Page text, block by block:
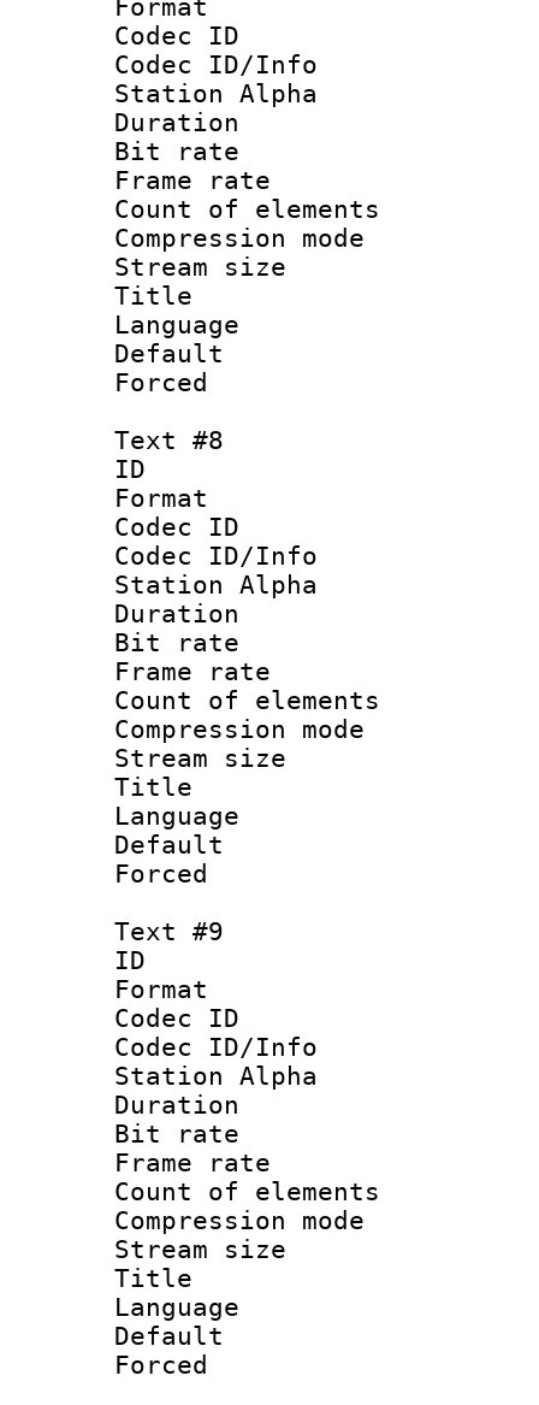
Format
Codec ID :
Codec ID/Info
Station Alpha
Duration :
Bit rate
Frame rate
Count of
Compression
Stream size
Title :
Language
Text #8
ID :
Format
Codec ID :
Codec ID/Info
Station Alpha
Duration :
Bit rate :
Frame rate
Count of
Compression
Stream size
Title :
Text #9
ID :
Format
Codec ID :
Codec ID/Info
Station Alpha
Duration :
Bit rate
Frame rate
Count of
Compression
Stream size
Title :
Language